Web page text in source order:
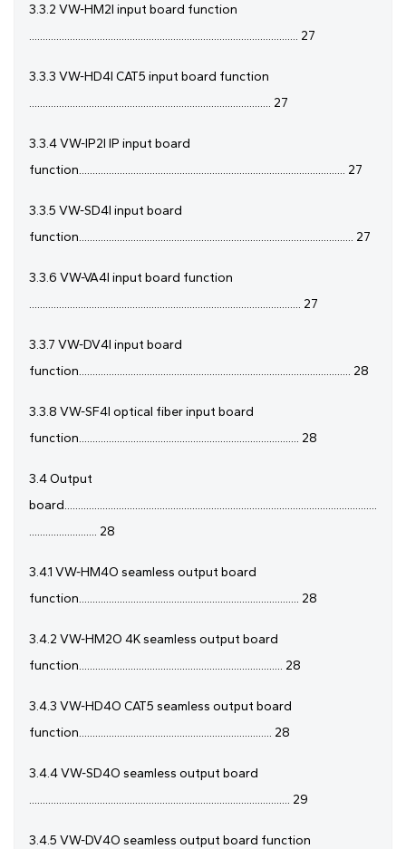
3.3.2 VW-HM2I input board function
................................................................................................... 27
3.3.3 VW-HD4I CAT5 input board function
......................................................................................... 27
3.3.4 VW-IP2I IP input board
function.................................................................................................. 27
3.3.5 VW-SD4I input board
function..................................................................................................... 27
3.3.6 VW-VA4I input board function
.................................................................................................... 27
3.3.7 VW-DV4I input board
function.................................................................................................... 28
3.3.8 VW-SF4I optical fiber input board
function................................................................................. 28
3.4 Output
board...................................................................................................................
......................... 28
3.4.1 VW-HM4O seamless output board
function................................................................................. 28
3.4.2 VW-HM2O 4K seamless output board
function........................................................................... 28
3.4.3 VW-HD4O CAT5 seamless output board
function....................................................................... 28
3.4.4 VW-SD4O seamless output board
................................................................................................ 29
3.4.5 VW-DV4O seamless output board function